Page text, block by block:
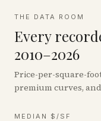
THE DATA ROOM
Every
2010–2026
Price-per-square-
premium curves,
MEDIAN $/SF